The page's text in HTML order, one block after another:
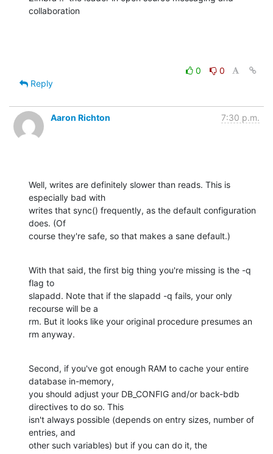
collaboration
0
0
Reply
Aaron Richton 7:30 p.m.
Well, writes are definitely slower than reads. This is
especially bad with
writes that sync() frequently, as the default configuration
does. (Of
course they're safe, so that makes a sane default.)
With that said, the first big thing you're missing is the -q
flag to
slapadd. Note that if the slapadd -q fails, your only
recourse will be a
rm. But it looks like your original procedure presumes an
rm anyway.
Second, if you've got enough RAM to cache your entire
database in-memory,
you should adjust your DB_CONFIG and/or back-bdb
directives to do so. This
isn't always possible (depends on entry sizes, number of
entries, and
other such variables) but if you can do it, the